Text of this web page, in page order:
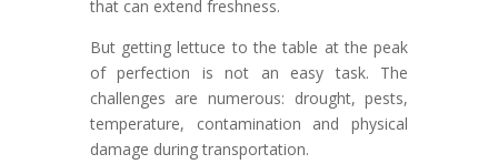
that can extend freshness.
But getting lettuce to the table at the peak
of perfection is not an easy task. The
challenges are numerous: drought, pests,
temperature, contamination and physical
damage during transportation.